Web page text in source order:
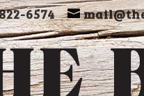
6574